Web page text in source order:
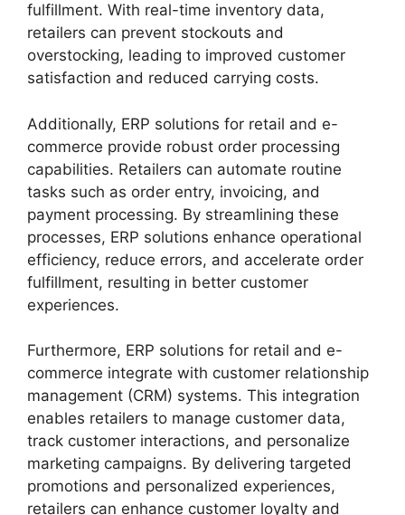
fulfillment. With real-time inventory data,
retailers can prevent stockouts and
overstocking, leading to improved customer
satisfaction and reduced carrying costs.
Additionally, ERP solutions for retail and e-
commerce provide robust order processing
capabilities. Retailers can automate routine
tasks such as order entry, invoicing, and
payment processing. By streamlining these
processes, ERP solutions enhance operational
efficiency, reduce errors, and accelerate order
fulfillment, resulting in better customer
experiences.
Furthermore, ERP solutions for retail and e-
commerce integrate with customer relationship
management (CRM) systems. This integration
enables retailers to manage customer data,
track customer interactions, and personalize
marketing campaigns. By delivering targeted
promotions and personalized experiences,
retailers can enhance customer loyalty and